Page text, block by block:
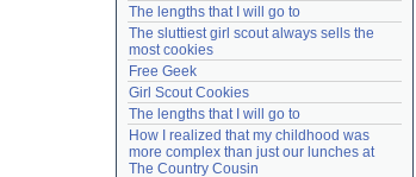
The lengths that I will go to
The sluttiest girl scout always sells the
most cookies
Free Geek
Girl Scout Cookies
The lengths that I will go to
How I realized that my childhood was
more complex than just our lunches at
The Country Cousin